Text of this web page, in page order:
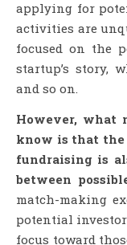
applying for
activities are
focused on the
startup’s story,
and so on.
However, what
know is that the
fundraising is
between
match-making
potential
focus toward